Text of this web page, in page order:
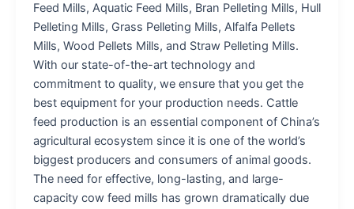
Feed Mills, Aquatic Feed Mills, Bran Pelleting Mills, Hull
Pelleting Mills, Grass Pelleting Mills, Alfalfa Pellets
Mills, Wood Pellets Mills, and Straw Pelleting Mills.
With our state-of-the-art technology and
commitment to quality, we ensure that you get the
best equipment for your production needs. Cattle
feed production is an essential component of China’s
agricultural ecosystem since it is one of the world’s
biggest producers and consumers of animal goods.
The need for effective, long-lasting, and large-
capacity cow feed mills has grown dramatically due